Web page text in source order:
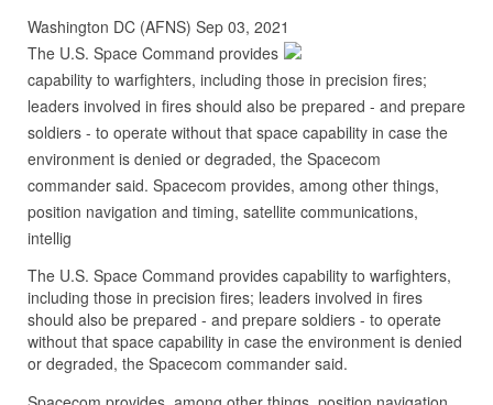
Washington DC (AFNS) Sep 03, 2021
The U.S. Space Command provides
capability to warfighters, including those in precision fires;
leaders involved in fires should also be prepared - and prepare
soldiers - to operate without that space capability in case the
environment is denied or degraded, the Spacecom
commander said. Spacecom provides, among other things,
position navigation and timing, satellite communications,
intellig
The U.S. Space Command provides capability to warfighters,
including those in precision fires; leaders involved in fires
should also be prepared - and prepare soldiers - to operate
without that space capability in case the environment is denied
or degraded, the Spacecom commander said.